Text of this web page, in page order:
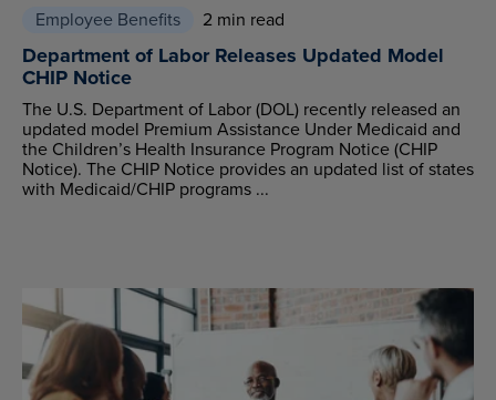
Employee Benefits 2 min read
Department of Labor Releases Updated Model
CHIP Notice
The U.S. Department of Labor (DOL) recently released an
updated model Premium Assistance Under Medicaid and
the Children’s Health Insurance Program Notice (CHIP
Notice). The CHIP Notice provides an updated list of states
with Medicaid/CHIP programs ...